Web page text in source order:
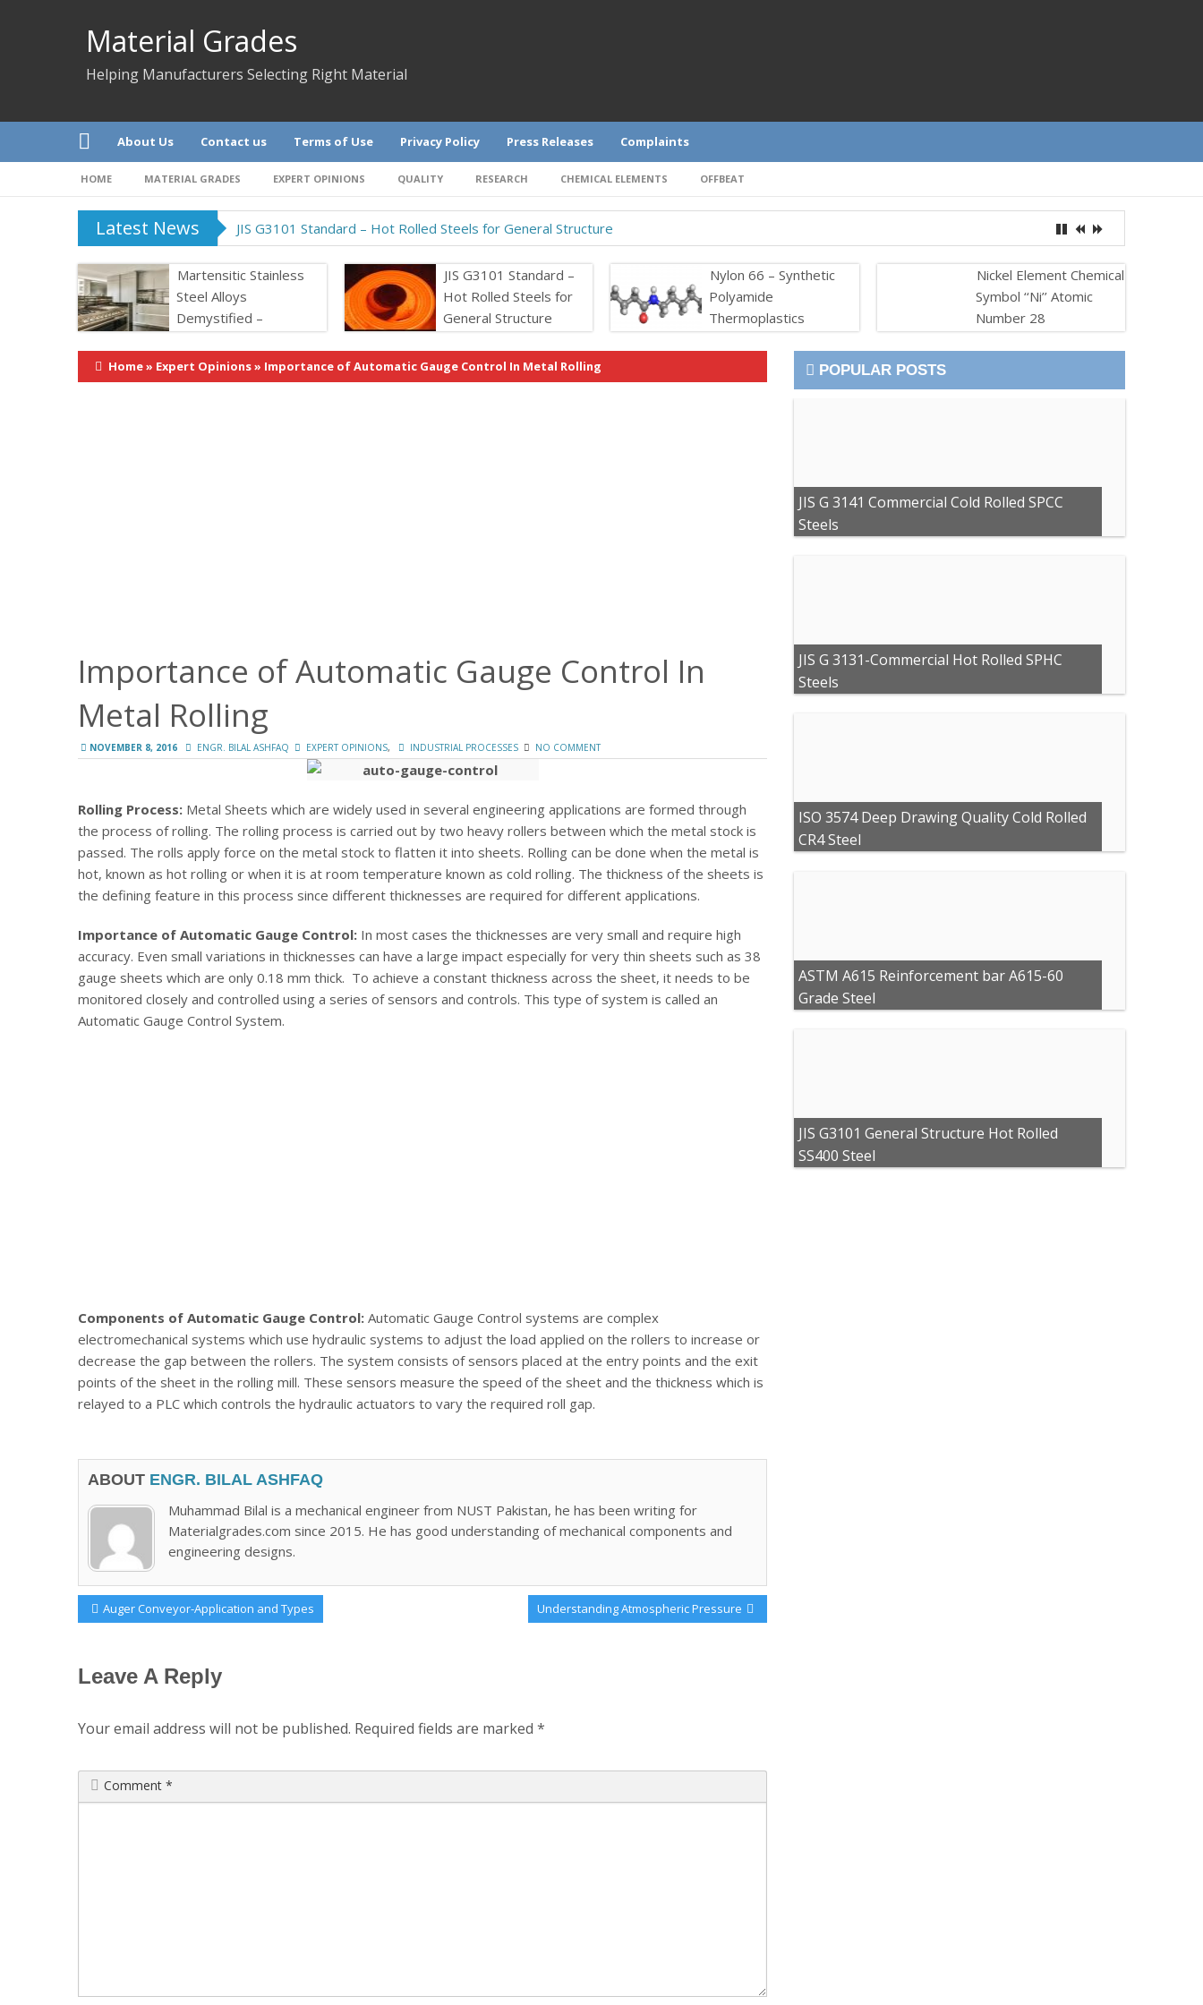
Material Grades
Helping Manufacturers Selecting Right Material
About Us Contact us Terms of Use Privacy Policy Press Releases Complaints
HOME MATERIAL GRADES EXPERT OPINIONS QUALITY RESEARCH CHEMICAL ELEMENTS OFFBEAT
Latest News JIS G3101 Standard – Hot Rolled Steels for General Structure
Martensitic Stainless
Steel Alloys
Demystified –
Application
JIS G3101 Standard –
Hot Rolled Steels for
General Structure
Nylon 66 – Synthetic
Polyamide
Thermoplastics
Nickel Element Chemical
Symbol ‘‘Ni’’ Atomic
Number 28
Home» Expert Opinions» Importance of Automatic Gauge Control In Metal Rolling
Importance of Automatic Gauge Control In
Metal Rolling
NOVEMBER 8, 2016 ENGR. BILAL ASHFAQ EXPERT OPINIONS, INDUSTRIAL PROCESSES NO COMMENT
Rolling Process: Metal Sheets which are widely used in several engineering applications are formed through
the process of rolling. The rolling process is carried out by two heavy rollers between which the metal stock is
passed. The rolls apply force on the metal stock to flatten it into sheets. Rolling can be done when the metal is
hot, known as hot rolling or when it is at room temperature known as cold rolling. The thickness of the sheets is
the defining feature in this process since different thicknesses are required for different applications.
Importance of Automatic Gauge Control: In most cases the thicknesses are very small and require high
accuracy. Even small variations in thicknesses can have a large impact especially for very thin sheets such as 38
gauge sheets which are only 0.18 mm thick. To achieve a constant thickness across the sheet, it needs to be
monitored closely and controlled using a series of sensors and controls. This type of system is called an
Automatic Gauge Control System.
Components of Automatic Gauge Control: Automatic Gauge Control systems are complex
electromechanical systems which use hydraulic systems to adjust the load applied on the rollers to increase or
decrease the gap between the rollers. The system consists of sensors placed at the entry points and the exit
points of the sheet in the rolling mill. These sensors measure the speed of the sheet and the thickness which is
relayed to a PLC which controls the hydraulic actuators to vary the required roll gap.
ABOUT ENGR. BILAL ASHFAQ
Muhammad Bilal is a mechanical engineer from NUST Pakistan, he has been writing for
Materialgrades.com since 2015. He has good understanding of mechanical components and
engineering designs.
Post
navigation
Previous
Post:
Auger Conveyor-Application and Types
Next
Post:
Understanding Atmospheric Pressure
Leave A Reply
Your email address will not be published. Required fields are marked *
Comment *
POPULAR POSTS
JIS G 3141 Commercial Cold Rolled SPCC
Steels
JIS G 3131-Commercial Hot Rolled SPHC
Steels
ISO 3574 Deep Drawing Quality Cold Rolled
CR4 Steel
ASTM A615 Reinforcement bar A615-60
Grade Steel
JIS G3101 General Structure Hot Rolled
SS400 Steel